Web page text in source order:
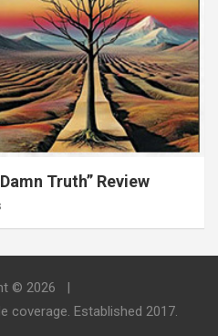
Truth” Review
© 2026
coverage. Established 2017.